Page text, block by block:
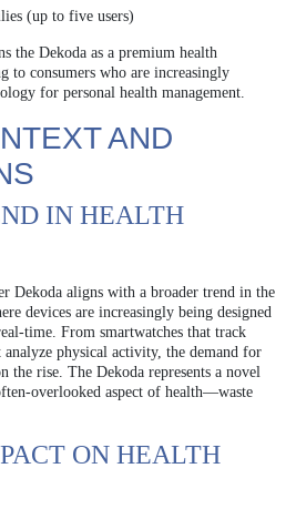
(up to five users)
the Dekoda as a premium health
to consumers who are increasingly
for personal health management.
AND
IN HEALTH
Dekoda aligns with a broader trend in the
devices are increasingly being designed
time. From smartwatches that track
analyze physical activity, the demand for
the rise. The Dekoda represents a novel
overlooked aspect of health—waste
ON HEALTH